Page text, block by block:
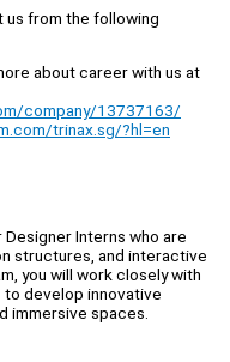
us from the following
about career with us at
company/13737163/
trinax.sg/?hl=en
Interns who are
structures, and interactive
you will work closely with
develop innovative
immersive spaces.